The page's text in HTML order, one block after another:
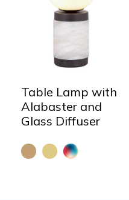
Table Lamp with
Alabaster and
Glass Diffuser